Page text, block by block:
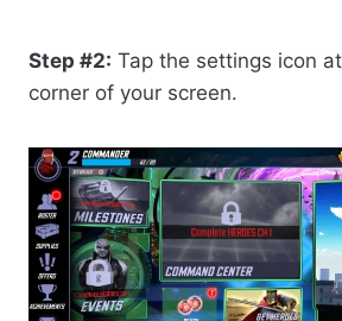
Step #2: Tap the settings icon
corner of your screen.